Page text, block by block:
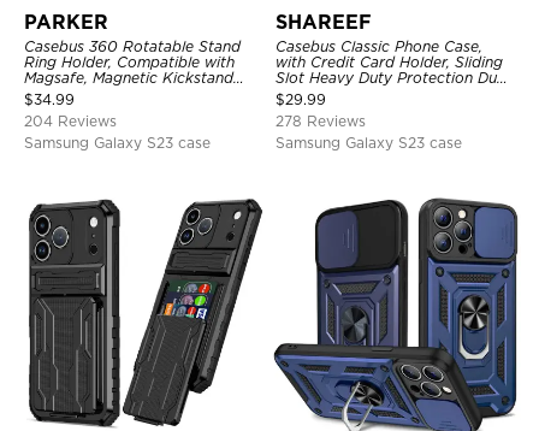
PARKER
Casebus 360 Rotatable Stand
Ring Holder, Compatible with
Magsafe, Magnetic Kickstand
Shockproof Cover
$34.99
204 Reviews
Samsung Galaxy S23 case
SHAREEF
Casebus Classic Phone Case,
with Credit Card Holder, Sliding
Slot Heavy Duty Protection Dual
Layer Armor Shell Cover
$29.99
278 Reviews
Samsung Galaxy S23 case